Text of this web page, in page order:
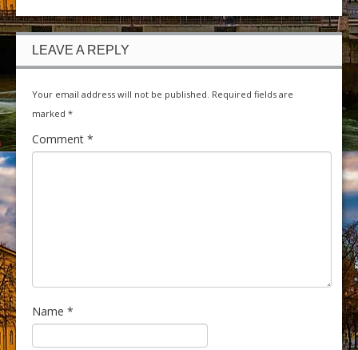
LEAVE A REPLY
Your email address will not be published. Required fields are
marked *
Comment *
Name *